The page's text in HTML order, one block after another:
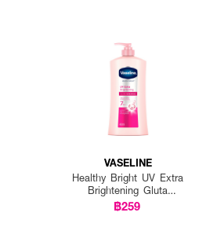
VASELINE
Healthy Bright UV Extra
Brightening Gluta
Ceramide Lotion
฿259